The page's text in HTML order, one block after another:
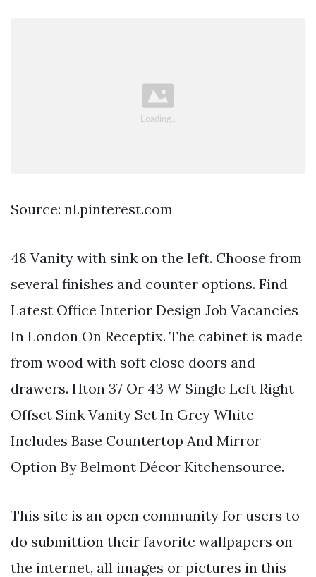
Source: nl.pinterest.com
48 Vanity with sink on the left. Choose from
several finishes and counter options. Find
Latest Office Interior Design Job Vacancies
In London On Receptix. The cabinet is made
from wood with soft close doors and
drawers. Hton 37 Or 43 W Single Left Right
Offset Sink Vanity Set In Grey White
Includes Base Countertop And Mirror
Option By Belmont Décor Kitchensource.
This site is an open community for users to
do submittion their favorite wallpapers on
the internet, all images or pictures in this